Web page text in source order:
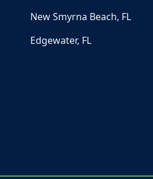
New Smyrna Beach, FL
Edgewater, FL